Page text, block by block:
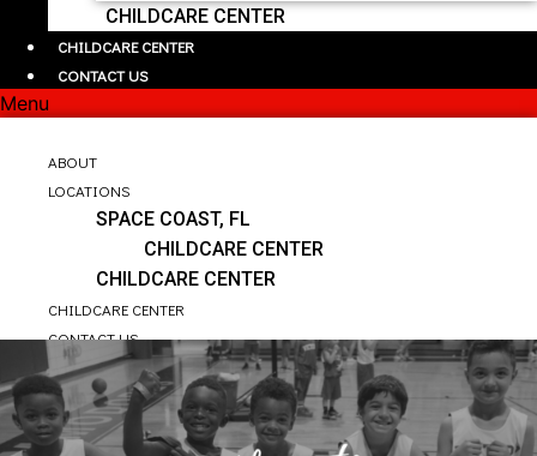
CHILDCARE CENTER
CHILDCARE CENTER
CONTACT US
Menu
ABOUT
LOCATIONS
SPACE COAST, FL
CHILDCARE CENTER
CHILDCARE CENTER
CHILDCARE CENTER
CONTACT US